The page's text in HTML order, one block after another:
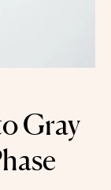
Gray